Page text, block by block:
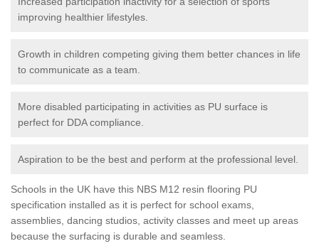
improving healthier lifestyles.
Growth in children competing giving them better chances in life
to communicate as a team.
More disabled participating in activities as PU surface is
perfect for DDA compliance.
Aspiration to be the best and perform at the professional level.
Schools in the UK have this NBS M12 resin flooring PU
specification installed as it is perfect for school exams,
assemblies, dancing studios, activity classes and meet up areas
because the surfacing is durable and seamless.